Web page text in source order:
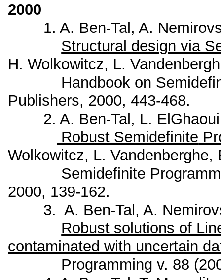
2000
1. A. Ben-Tal, A.
Structural design via
H.Wolkowitcz, L.
Handbook on
Publishers, 2000, 443-468.
2. A. Ben-Tal, L. ElGhaoui
Robust Semidefinite
Wolkowitcz, L.Vandenberghe,
Semidefinite
2000, 139-162.
3. A. Ben-Tal, A.
Robust solutions of
contaminated with uncertain
Programming v. 88